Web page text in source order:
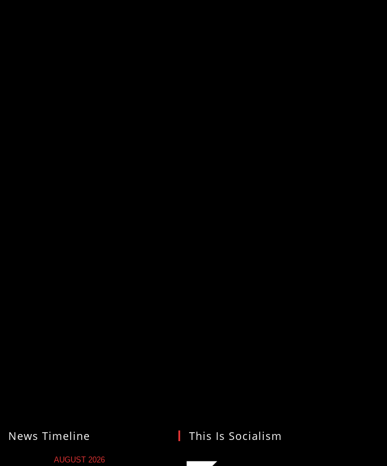
News Timeline
AUGUST 2026
This Is Socialism